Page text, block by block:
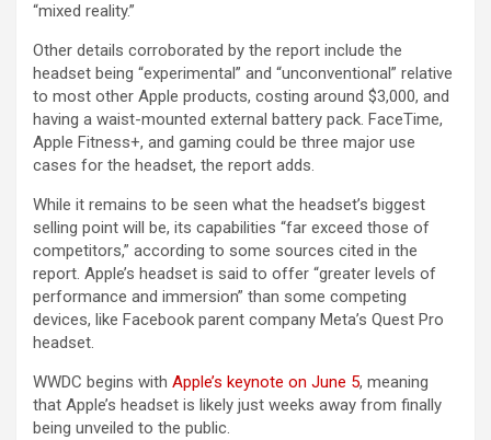
“mixed reality.”
Other details corroborated by the report include the
headset being “experimental” and “unconventional” relative
to most other Apple products, costing around $3,000, and
having a waist-mounted external battery pack. FaceTime,
Apple Fitness+, and gaming could be three major use
cases for the headset, the report adds.
While it remains to be seen what the headset’s biggest
selling point will be, its capabilities “far exceed those of
competitors,” according to some sources cited in the
report. Apple’s headset is said to offer “greater levels of
performance and immersion” than some competing
devices, like Facebook parent company Meta’s Quest Pro
headset.
WWDC begins with Apple’s keynote on June 5, meaning
that Apple’s headset is likely just weeks away from finally
being unveiled to the public.